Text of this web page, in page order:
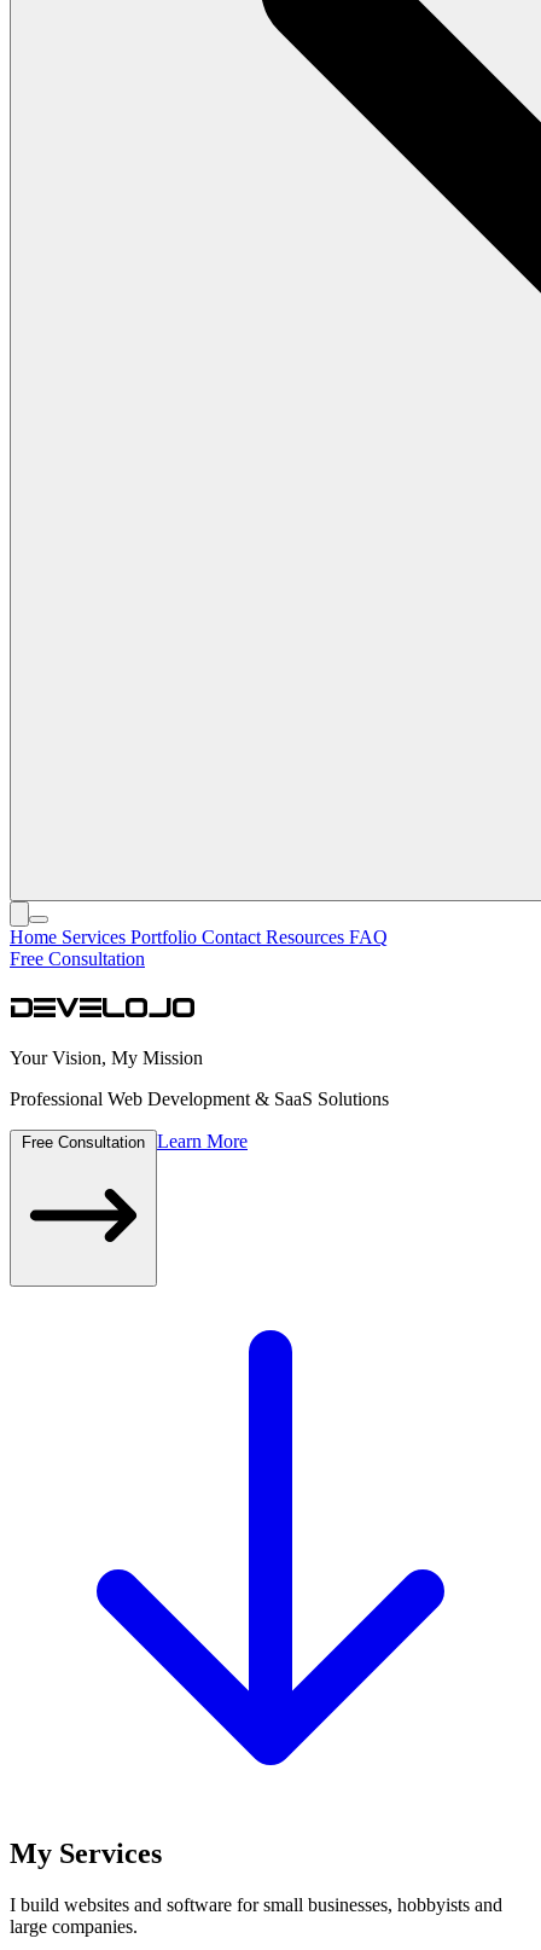
Home Services Portfolio Contact Resources FAQ
Free Consultation
develojo
Your Vision, My Mission
Professional Web Development & SaaS Solutions
Learn More
My Services
I build websites and software for small businesses, hobbyists and
large companies.